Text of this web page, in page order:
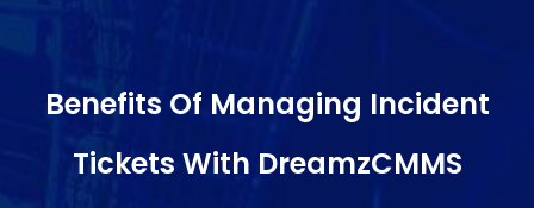
Benefits Of Managing Incident
Tickets With DreamzCMMS